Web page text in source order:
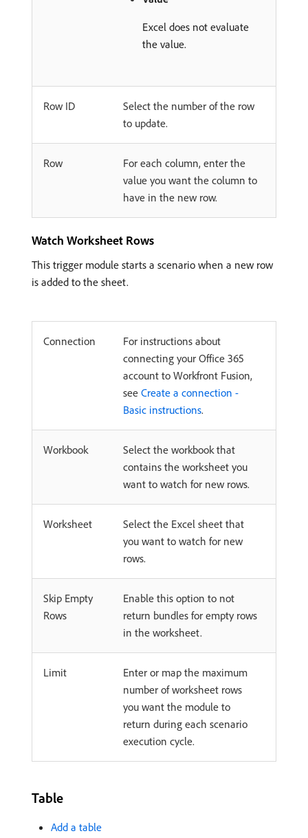
Excel does not evaluate
the value.
Row ID
Select the number of the row
to update.
Row
For each column, enter the
value you want the column to
have in the new row.
Watch Worksheet Rows
This trigger module starts a scenario when a new row
is added to the sheet.
Connection
For instructions about
connecting your Office 365
account to Workfront Fusion,
see Create a connection -
Basic instructions.
Workbook
Select the workbook that
contains the worksheet you
want to watch for new rows.
Worksheet
Select the Excel sheet that
you want to watch for new
rows.
Skip Empty
Rows
Enable this option to not
return bundles for empty rows
in the worksheet.
Limit
Enter or map the maximum
number of worksheet rows
you want the module to
return during each scenario
execution cycle.
Table
Add a table